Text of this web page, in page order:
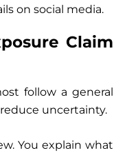
on social media.
Claim
follow a general
uncertainty.
You explain what